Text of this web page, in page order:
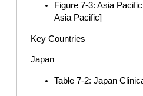
Figure 7-3: Asia
Asia Pacific]
Key Countries
Japan
Table 7-2: Japan